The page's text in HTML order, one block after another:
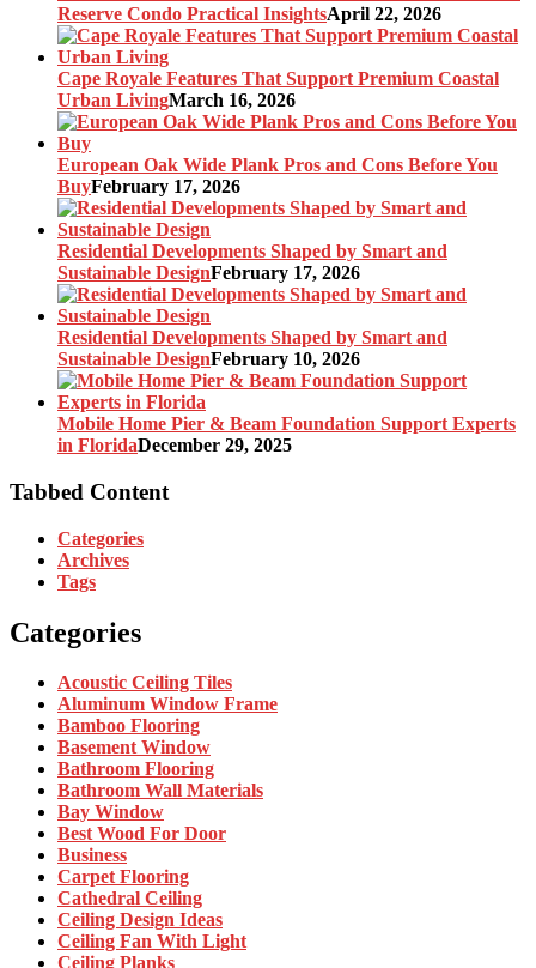
Reserve Condo Practical InsightsApril 22, 2026
Cape Royale Features That Support Premium Coastal
Urban LivingMarch 16, 2026
European Oak Wide Plank Pros and Cons Before You
BuyFebruary 17, 2026
Residential Developments Shaped by Smart and
Sustainable DesignFebruary 17, 2026
Residential Developments Shaped by Smart and
Sustainable DesignFebruary 10, 2026
Mobile Home Pier & Beam Foundation Support Experts
in FloridaDecember 29, 2025
Tabbed Content
Categories
Archives
Tags
Categories
Acoustic Ceiling Tiles
Aluminum Window Frame
Bamboo Flooring
Basement Window
Bathroom Flooring
Bathroom Wall Materials
Bay Window
Best Wood For Door
Business
Carpet Flooring
Cathedral Ceiling
Ceiling Design Ideas
Ceiling Fan With Light
Ceiling Planks